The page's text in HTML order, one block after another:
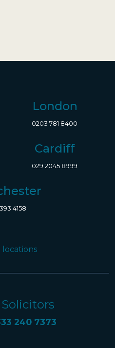
London
0203 781 8400
Cardiff
029 2045 8999
4158
locations
Solicitors
240 7373